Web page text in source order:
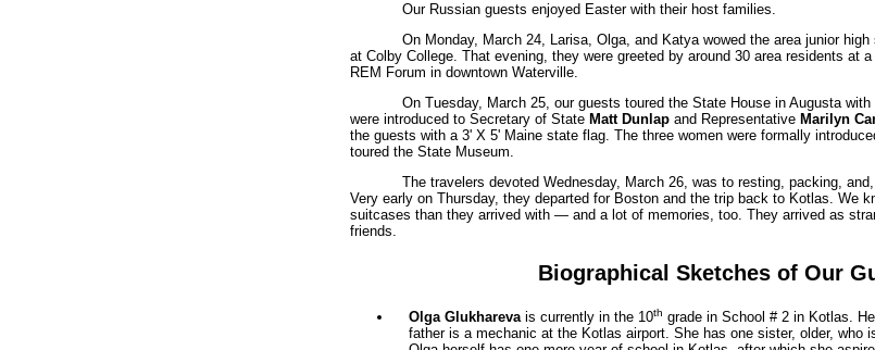
Our Russian guests enjoyed Easter with their host families.
On Monday, March 24, Larisa, Olga, and Katya wowed the area junior
at Colby College. That evening, they were greeted by around 30 area residents at
REM Forum in downtown Waterville.
On Tuesday, March 25, our guests toured the State House in Augusta with
were introduced to Secretary of State Matt Dunlap and Representative Marilyn
the guests with a 3' X 5' Maine state flag. The three women were formally
toured the State Museum.
The travelers devoted Wednesday, March 26, was to resting, packing,
Very early on Thursday, they departed for Boston and the trip back to Kotlas. We
suitcases than they arrived with — and a lot of memories, too. They arrived as
friends.
Biographical Sketches of Our
Olga Glukharevais currently in the 10th grade in School # 2 in Kotlas.
father is a mechanic at the Kotlas airport. She has one sister, older, who